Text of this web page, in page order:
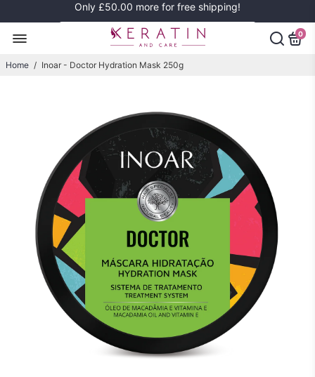
Only £50.00 more for free shipping!
0
Home / Inoar - Doctor Hydration Mask 250g